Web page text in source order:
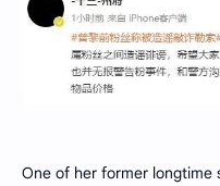
One of her former longtime